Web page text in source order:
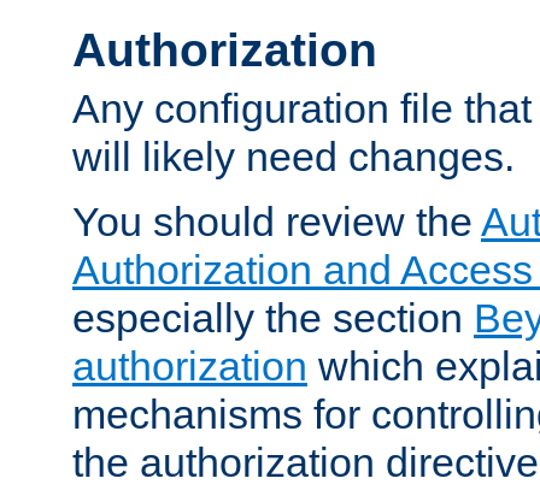
Authorization
Any configuration file
will likely need changes.
You should review the
Authorization and
especially the section
authorization which
mechanisms for
the authorization